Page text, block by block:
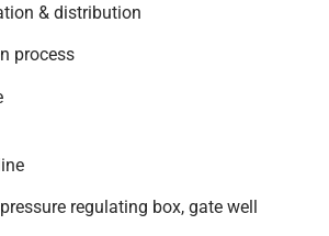
& distribution
process
regulating box, gate well